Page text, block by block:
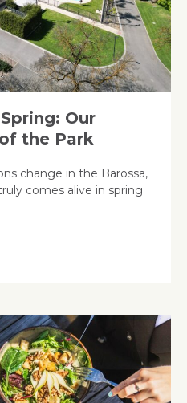
Our
the Park
change in the Barossa,
comes alive in spring